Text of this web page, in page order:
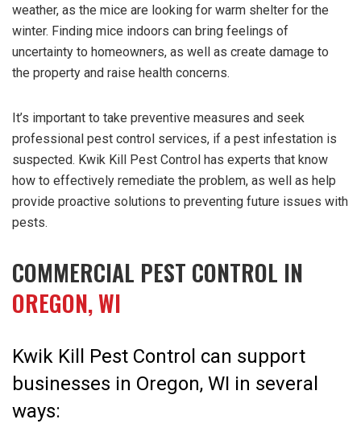
weather, as the mice are looking for warm shelter for the
winter. Finding mice indoors can bring feelings of
uncertainty to homeowners, as well as create damage to
the property and raise health concerns.
It’s important to take preventive measures and seek
professional pest control services, if a pest infestation is
suspected. Kwik Kill Pest Control has experts that know
how to effectively remediate the problem, as well as help
provide proactive solutions to preventing future issues with
pests.
COMMERCIAL PEST CONTROL IN
OREGON, WI
Kwik Kill Pest Control can support
businesses in Oregon, WI in several
ways: